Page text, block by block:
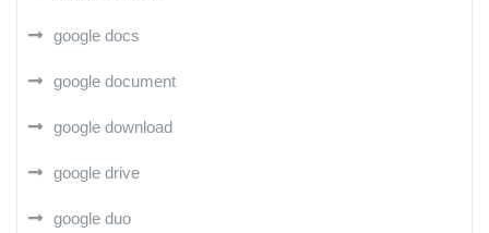
google docs
google document
google download
google drive
google duo